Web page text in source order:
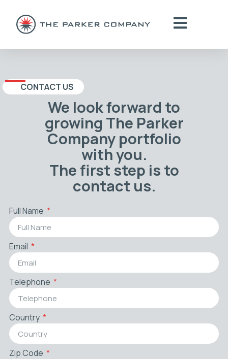
CONTACT US
We look forward to
growing The Parker
Company portfolio
with you.
The first step is to
contact us.
Full Name
Email
Telephone
Country
Zip Code